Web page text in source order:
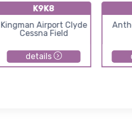
K9K8
Kingman Airport Clyde
Cessna Field
details